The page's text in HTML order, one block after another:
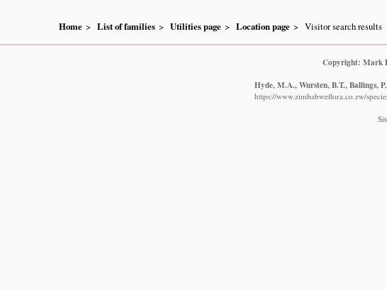
Home List of families Utilities page Location page Visitor search results
Copyright: Mark
Hyde, M.A., Wursten, B.T., Ballings,
https://www.zimbabweflora.co.zw/